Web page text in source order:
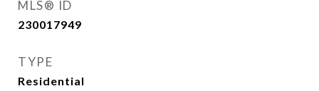
MLS® ID
230017949
TYPE
Residential